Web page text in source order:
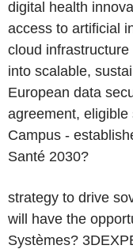
digital health
access to artificial
cloud
into scalable,
European data
agreement,
Campus -
Santé 2030?
strategy to drive
will have the
Systèmes?